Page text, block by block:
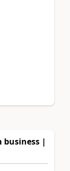
business |